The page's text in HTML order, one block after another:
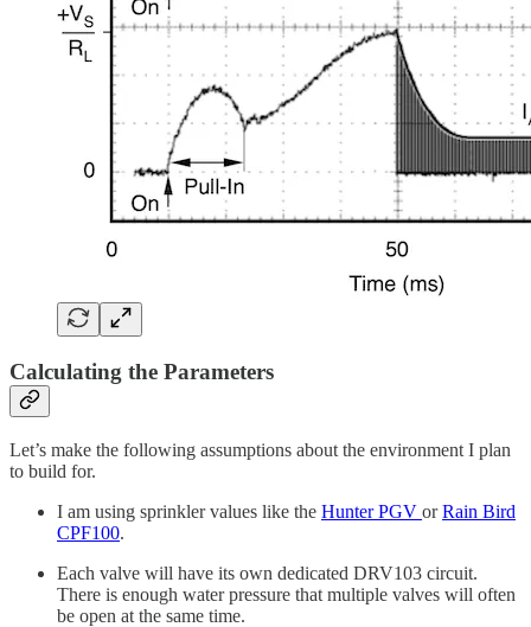
Calculating the Parameters
Let’s make the following assumptions about the environment I plan
to build for.
I am using sprinkler values like the Hunter PGV orRain Bird
CPF100.
Each valve will have its own dedicated DRV103 circuit.
There is enough water pressure that multiple valves will often
be open at the same time.